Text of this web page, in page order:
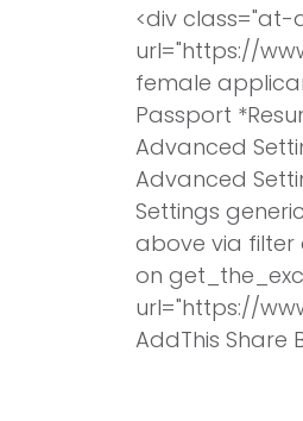
<div
url="https://
female
Passport
Advanced
Advanced
Settings
above via filter
on
url="https://
AddThis